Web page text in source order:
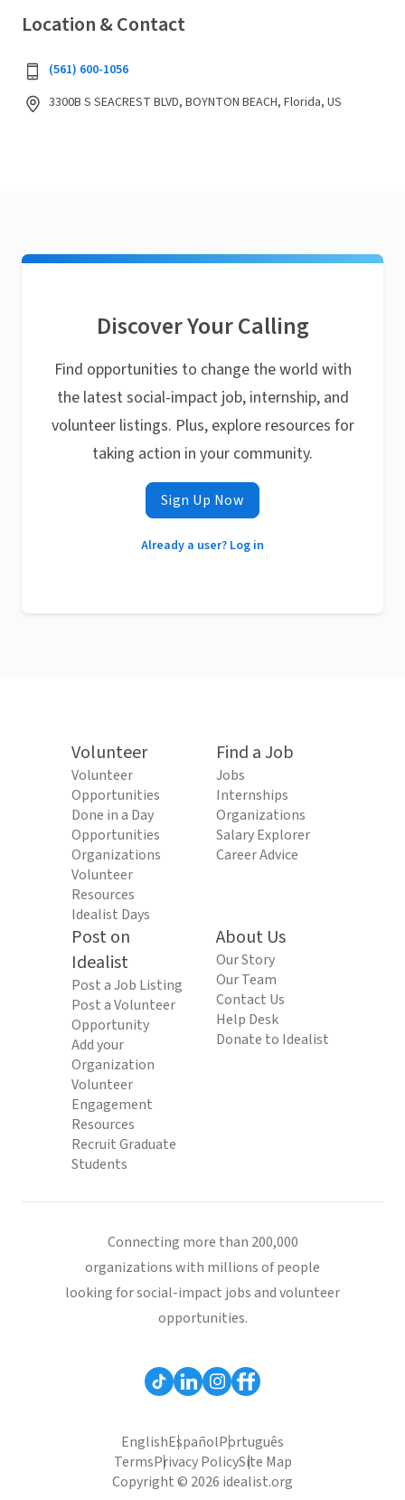
Location & Contact
(561) 600-1056
3300B S SEACREST BLVD, BOYNTON BEACH, Florida, US
Discover Your Calling
Find opportunities to change the world with
the latest social-impact job, internship, and
volunteer listings. Plus, explore resources for
taking action in your community.
Sign Up Now
Already a user? Log in
Volunteer
Volunteer
Opportunities
Done in a Day
Opportunities
Organizations
Volunteer
Resources
Idealist Days
Find a Job
Jobs
Internships
Organizations
Salary Explorer
Career Advice
Post on
Idealist
Post a Job Listing
Post a Volunteer
Opportunity
Add your
Organization
Volunteer
Engagement
Resources
Recruit Graduate
Students
About Us
Our Story
Our Team
Contact Us
Help Desk
Donate to Idealist
Connecting more than 200,000
organizations with millions of people
looking for social-impact jobs and volunteer
opportunities.
EnglishEspañolPortuguês
TermsPrivacy PolicySite Map
Copyright © 2026 idealist.org